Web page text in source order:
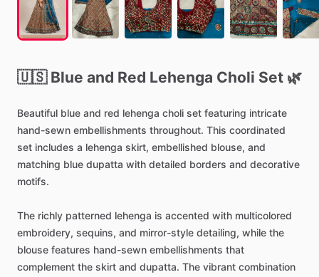
🇺🇸 Blue and Red Lehenga Choli Set 🌿
Beautiful blue and red lehenga choli set featuring intricate
hand-sewn embellishments throughout. This coordinated
set includes a lehenga skirt, embellished blouse, and
matching blue dupatta with detailed borders and decorative
motifs.
The richly patterned lehenga is accented with multicolored
embroidery, sequins, and mirror-style detailing, while the
blouse features hand-sewn embellishments that
complement the skirt and dupatta. The vibrant combination